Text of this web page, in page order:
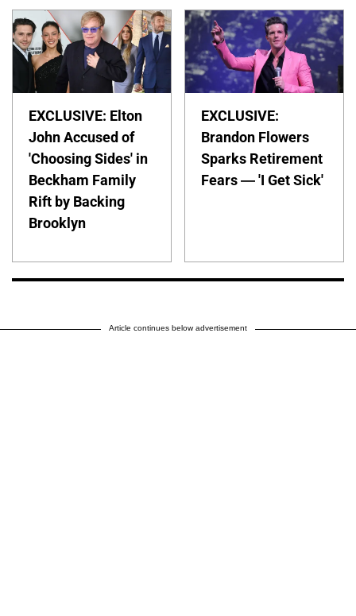
EXCLUSIVE: Elton
John Accused of
'Choosing Sides' in
Beckham Family
Rift by Backing
Brooklyn
EXCLUSIVE:
Brandon Flowers
Sparks Retirement
Fears — 'I Get Sick'
Article continues below advertisement